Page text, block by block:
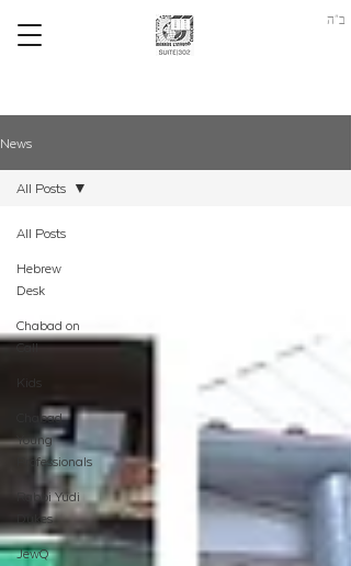
ב"ה
News
All Posts
Hebrew
Desk
Chabad on
Call
Kids
Chabad
Young
Professionals
Rabbi Yudi
Dukes
JewQ
All Posts